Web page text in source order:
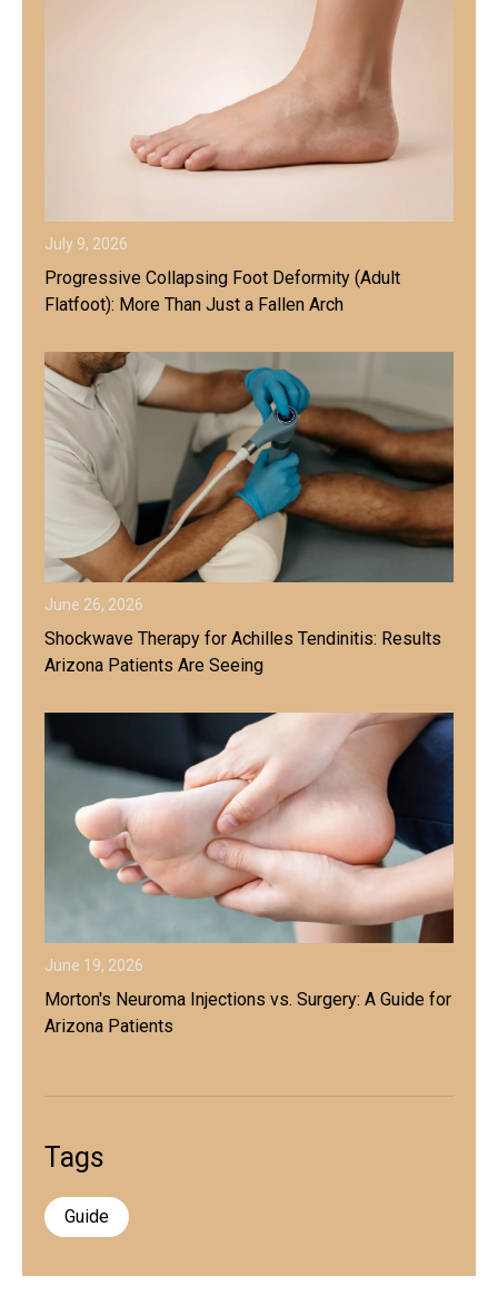
July 9, 2026
Progressive Collapsing Foot Deformity (Adult
Flatfoot): More Than Just a Fallen Arch
June 26, 2026
Shockwave Therapy for Achilles Tendinitis: Results
Arizona Patients Are Seeing
June 19, 2026
Morton's Neuroma Injections vs. Surgery: A Guide for
Arizona Patients
Tags
Guide